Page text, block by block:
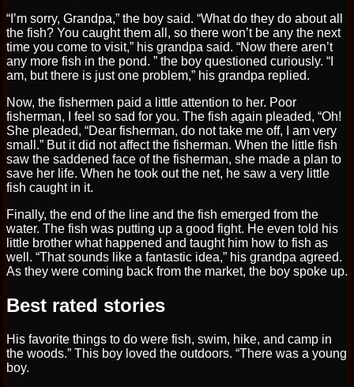
“I’m sorry, Grandpa,” the boy said. “What do they do about all
the fish? You caught them all, so there won’t be any the next
time you come to visit,” his grandpa said. “Now there aren’t
any more fish in the pond. ” the boy questioned curiously. “I
am, but there is just one problem,” his grandpa replied.
Now, the fishermen paid a little attention to her. Poor
fisherman, I feel so sad for you. The fish again pleaded, “Oh!
She pleaded, “Dear fisherman, do not take me off, I am very
small.” But it did not affect the fisherman. When the little fish
saw the saddened face of the fisherman, she made a plan to
save her life. When he took out the net, he saw a very little
fish caught in it.
Finally, the end of the line and the fish emerged from the
water. The fish was putting up a good fight. He even told his
little brother what happened and taught him how to fish as
well. “That sounds like a fantastic idea,” his grandpa agreed.
As they were coming back from the market, the boy spoke up.
Best rated stories
His favorite things to do were fish, swim, hike, and camp in
the woods.” This boy loved the outdoors. “There was a young
boy.